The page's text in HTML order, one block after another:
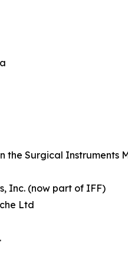
the Surgical Instruments
Inc. (now part of IFF)
Ltd